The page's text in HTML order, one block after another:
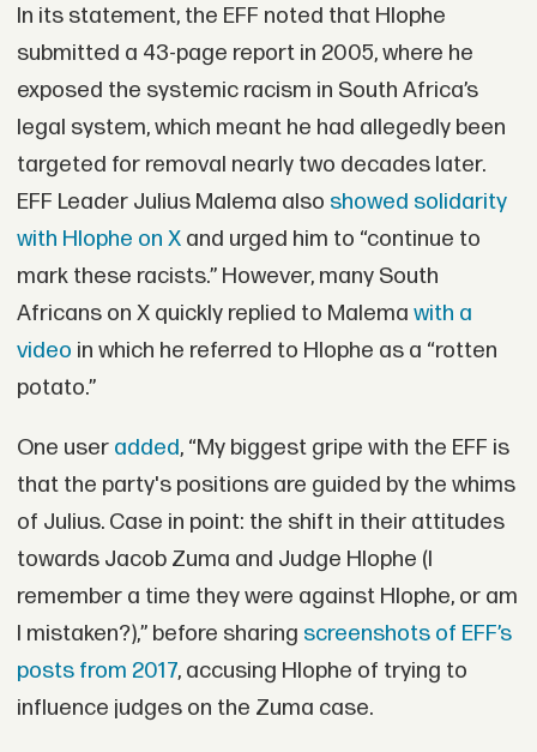
In its statement, the EFF noted that Hlophe
submitted a 43-page report in 2005, where he
exposed the systemic racism in South Africa’s
legal system, which meant he had allegedly been
targeted for removal nearly two decades later.
EFF Leader Julius Malema also showed solidarity
with Hlophe on Xand urged him to “continue to
mark these racists.” However, many South
Africans on X quickly replied to Malema with a
video in which he referred to Hlophe as a “rotten
potato.”
One user added, “My biggest gripe with the EFF is
that the party's positions are guided by the whims
of Julius. Case in point: the shift in their attitudes
towards Jacob Zuma and Judge Hlophe (I
remember a time they were against Hlophe, or am
I mistaken?),” before sharing screenshots of EFF’s
posts from 2017, accusing Hlophe of trying to
influence judges on the Zuma case.